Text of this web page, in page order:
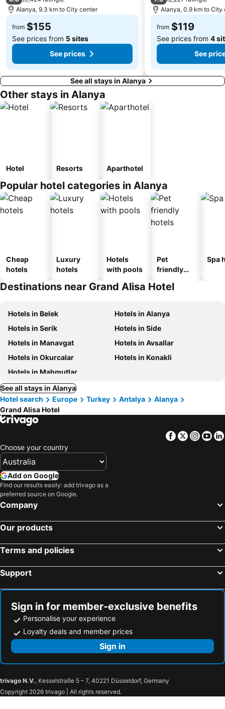
Alanya, 9.3 km to City center
from $155
See prices from 5 sites
See prices
Alanya, 0.9 km to City
from $119
See prices from 4
See
See all stays in Alanya
Other stays in Alanya
Hotel Resorts Aparthotel
Popular hotel categories in Alanya
Cheap
hotels
Luxury
hotels
Hotels
with pools
Pet
friendly
Spa
Destinations near Grand Alisa Hotel
Hotels in Belek
Hotels in Alanya
Hotels in Serik
Hotels in Side
Hotels in Manavgat
Hotels in Avsallar
Hotels in Okurcalar
Hotels in Konakli
Hotels in Mahmutlar
See all stays in Alanya
Hotel search
Europe Turkey Antalya
Alanya
Grand Alisa Hotel
Facebook
Twitter
Choose your country
Add on Google
Find our results easily: add trivago as a
preferred source on Google.
Company
Our products
Terms and policies
Support
Sign in for member-exclusive benefits
Personalise your experience
Loyalty deals and member prices
Sign in
trivago N.V., Kesselstraße 5 – 7, 40221 Düsseldorf, Germany
Copyright 2026 trivago | All rights reserved.